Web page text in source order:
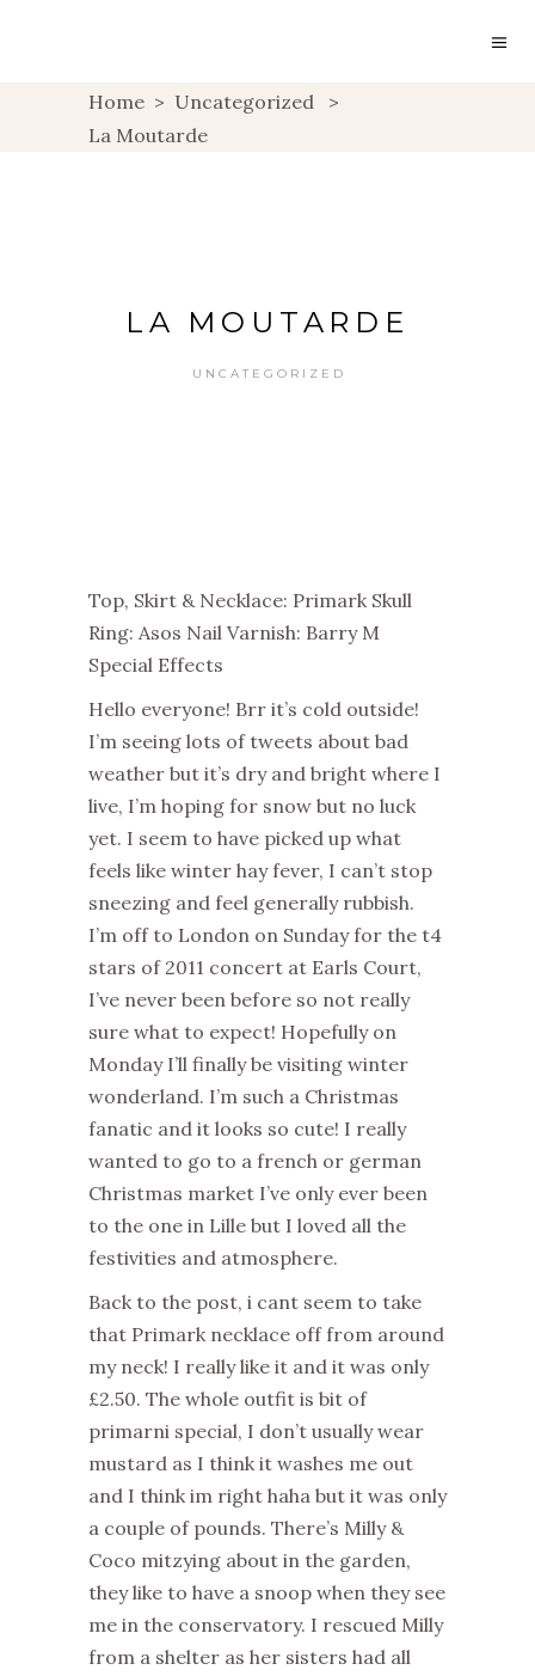
Home > Uncategorized
>
La Moutarde
LA MOUTARDE
UNCATEGORIZED
Top, Skirt & Necklace: Primark Skull
Ring: Asos Nail Varnish: Barry M
Special Effects
Hello everyone! Brr it’s cold outside!
I’m seeing lots of tweets about bad
weather but it’s dry and bright where I
live, I’m hoping for snow but no luck
yet. I seem to have picked up what
feels like winter hay fever, I can’t stop
sneezing and feel generally rubbish.
I’m off to London on Sunday for the t4
stars of 2011 concert at Earls Court,
I’ve never been before so not really
sure what to expect! Hopefully on
Monday I’ll finally be visiting winter
wonderland. I’m such a Christmas
fanatic and it looks so cute! I really
wanted to go to a french or german
Christmas market I’ve only ever been
to the one in Lille but I loved all the
festivities and atmosphere.
Back to the post, i cant seem to take
that Primark necklace off from around
my neck! I really like it and it was only
£2.50. The whole outfit is bit of
primarni special, I don’t usually wear
mustard as I think it washes me out
and I think im right haha but it was only
a couple of pounds. There’s Milly &
Coco mitzying about in the garden,
they like to have a snoop when they see
me in the conservatory. I rescued Milly
from a shelter as her sisters had all